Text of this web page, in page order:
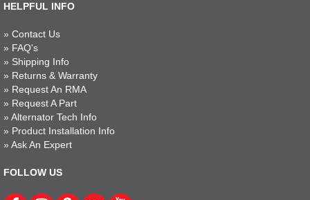
HELPFUL INFO
» Contact Us
» FAQ's
» Shipping Info
» Returns & Warranty
» Request An RMA
» Request A Part
» Alternator Tech Info
» Product Installation Info
» Ask An Expert
FOLLOW US